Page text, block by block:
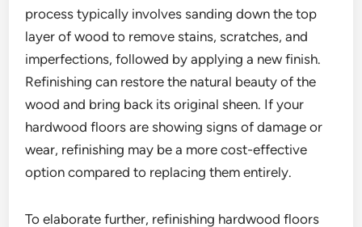
process typically involves sanding down the top
layer of wood to remove stains, scratches, and
imperfections, followed by applying a new finish.
Refinishing can restore the natural beauty of the
wood and bring back its original sheen. If your
hardwood floors are showing signs of damage or
wear, refinishing may be a more cost-effective
option compared to replacing them entirely.
To elaborate further, refinishing hardwood floors